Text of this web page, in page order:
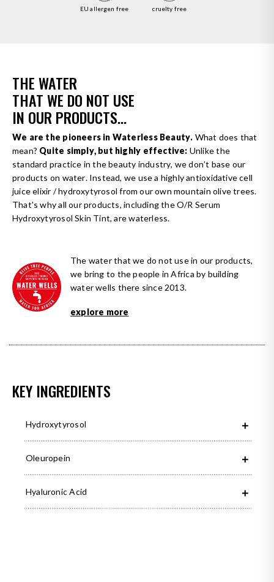
EU allergen free cruelty free
THE WATER
THAT WE DO NOT USE
IN OUR PRODUCTS...
We are the pioneers in Waterless Beauty. What does that
mean? Quite simply, but highly effective: Unlike the
standard practice in the beauty industry, we don’t base our
products on water. Instead, we use a highly antioxidative cell
juice elixir / hydroxytyrosol from our own mountain olive trees.
That's why all our products, including the O/R Serum
Hydroxytyrosol Skin Tint, are waterless.
The water that we do not use in our products,
we bring to the people in Africa by building
water wells there since 2013.
explore more
KEY INGREDIENTS
Hydroxytyrosol
Oleuropein
Hyaluronic Acid